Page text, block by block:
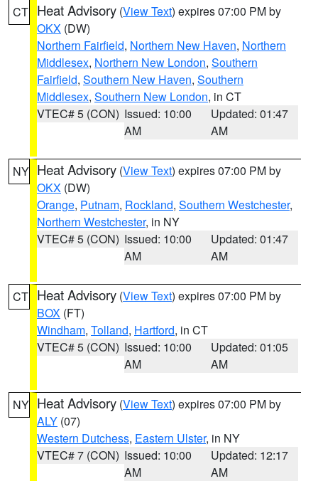
CT Heat Advisory (View Text) expires 07:00 PM by
OKX (DW)
Northern Fairfield, Northern New Haven, Northern
Middlesex, Northern New London, Southern
Fairfield, Southern New Haven, Southern
Middlesex, Southern New London, in CT
VTEC# 5 (CON) Issued: 10:00
AM
Updated: 01:47
AM
NY Heat Advisory (View Text) expires 07:00 PM by
OKX (DW)
Orange, Putnam, Rockland, Southern Westchester,
Northern Westchester, in NY
VTEC# 5 (CON) Issued: 10:00
AM
Updated: 01:47
AM
CT Heat Advisory (View Text) expires 07:00 PM by
BOX (FT)
Windham, Tolland, Hartford, in CT
VTEC# 5 (CON) Issued: 10:00
AM
Updated: 01:05
AM
NY Heat Advisory (View Text) expires 07:00 PM by
ALY (07)
Western Dutchess, Eastern Ulster, in NY
VTEC# 7 (CON) Issued: 10:00
AM
Updated: 12:17
AM